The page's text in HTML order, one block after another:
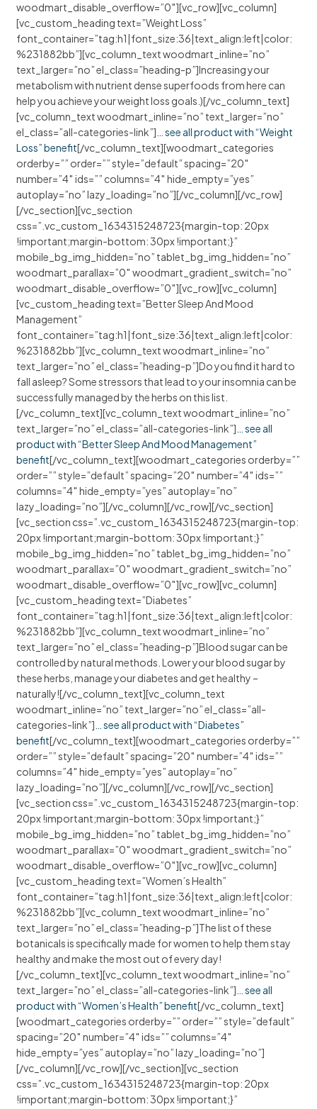
woodmart_disable_overflow=”0″][vc_row][vc_column]
[vc_custom_heading text=”Weight Loss”
font_container=”tag:h1|font_size:36|text_align:left|color:
%231882bb”][vc_column_text woodmart_inline=”no”
text_larger=”no” el_class=”heading-p”]Increasing your
metabolism with nutrient dense superfoods from here can
help you achieve your weight loss goals.)[/vc_column_text]
[vc_column_text woodmart_inline=”no” text_larger=”no”
el_class=”all-categories-link”] … see all product with “Weight
Loss” benefit[/vc_column_text][woodmart_categories
orderby=”” order=”” style=”default” spacing=”20″
number=”4″ ids=”” columns=”4″ hide_empty=”yes”
autoplay=”no” lazy_loading=”no”][/vc_column][/vc_row]
[/vc_section][vc_section
css=”.vc_custom_1634315248723{margin-top: 20px
!important;margin-bottom: 30px !important;}”
mobile_bg_img_hidden=”no” tablet_bg_img_hidden=”no”
woodmart_parallax=”0″ woodmart_gradient_switch=”no”
woodmart_disable_overflow=”0″][vc_row][vc_column]
[vc_custom_heading text=”Better Sleep And Mood
Management”
font_container=”tag:h1|font_size:36|text_align:left|color:
%231882bb”][vc_column_text woodmart_inline=”no”
text_larger=”no” el_class=”heading-p”]Do you find it hard to
fall asleep? Some stressors that lead to your insomnia can be
successfully managed by the herbs on this list.
[/vc_column_text][vc_column_text woodmart_inline=”no”
text_larger=”no” el_class=”all-categories-link”] … see all
product with “Better Sleep And Mood Management”
benefit[/vc_column_text][woodmart_categories orderby=””
order=”” style=”default” spacing=”20″ number=”4″ ids=””
columns=”4″ hide_empty=”yes” autoplay=”no”
lazy_loading=”no”][/vc_column][/vc_row][/vc_section]
[vc_section css=”.vc_custom_1634315248723{margin-top:
20px !important;margin-bottom: 30px !important;}”
mobile_bg_img_hidden=”no” tablet_bg_img_hidden=”no”
woodmart_parallax=”0″ woodmart_gradient_switch=”no”
woodmart_disable_overflow=”0″][vc_row][vc_column]
[vc_custom_heading text=”Diabetes”
font_container=”tag:h1|font_size:36|text_align:left|color:
%231882bb”][vc_column_text woodmart_inline=”no”
text_larger=”no” el_class=”heading-p”]Blood sugar can be
controlled by natural methods. Lower your blood sugar by
these herbs, manage your diabetes and get healthy –
naturally![/vc_column_text][vc_column_text
woodmart_inline=”no” text_larger=”no” el_class=”all-
categories-link”] … see all product with “Diabetes”
benefit[/vc_column_text][woodmart_categories orderby=””
order=”” style=”default” spacing=”20″ number=”4″ ids=””
columns=”4″ hide_empty=”yes” autoplay=”no”
lazy_loading=”no”][/vc_column][/vc_row][/vc_section]
[vc_section css=”.vc_custom_1634315248723{margin-top:
20px !important;margin-bottom: 30px !important;}”
mobile_bg_img_hidden=”no” tablet_bg_img_hidden=”no”
woodmart_parallax=”0″ woodmart_gradient_switch=”no”
woodmart_disable_overflow=”0″][vc_row][vc_column]
[vc_custom_heading text=”Women’s Health”
font_container=”tag:h1|font_size:36|text_align:left|color:
%231882bb”][vc_column_text woodmart_inline=”no”
text_larger=”no” el_class=”heading-p”]The list of these
botanicals is specifically made for women to help them stay
healthy and make the most out of every day!
[/vc_column_text][vc_column_text woodmart_inline=”no”
text_larger=”no” el_class=”all-categories-link”] … see all
product with “Women’s Health” benefit[/vc_column_text]
[woodmart_categories orderby=”” order=”” style=”default”
spacing=”20″ number=”4″ ids=”” columns=”4″
hide_empty=”yes” autoplay=”no” lazy_loading=”no”]
[/vc_column][/vc_row][/vc_section][vc_section
css=”.vc_custom_1634315248723{margin-top: 20px
!important;margin-bottom: 30px !important;}”